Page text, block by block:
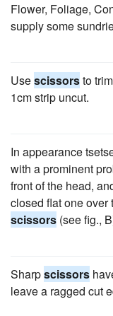
Flower, Foliage,
supply some
Usescissorsto
1cm strip uncut.
In appearance
with a prominent
front of the head,
closed flat one over
scissors (see fig.,
Sharpscissors
leave a ragged cut